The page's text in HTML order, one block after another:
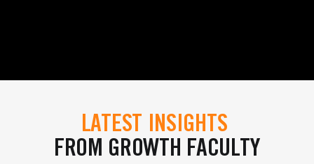
LATEST INSIGHTS
FROM GROWTH FACULTY